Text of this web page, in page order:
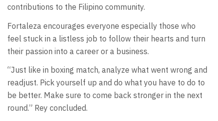
contributions to the Filipino community.
Fortaleza encourages everyone especially those who
feel stuck in a listless job to follow their hearts and turn
their passion into a career or a business.
“Just like in boxing match, analyze what went wrong and
readjust. Pick yourself up and do what you have to do to
be better. Make sure to come back stronger in the next
round.” Rey concluded.